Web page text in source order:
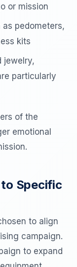
or mission
as pedometers,
kits
jewelry,
particularly
of the
emotional
Specific
to align
campaign.
to expand